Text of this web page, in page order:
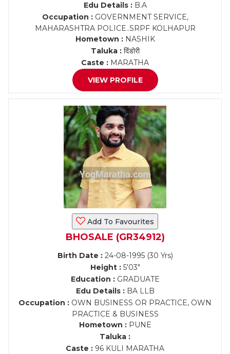
Edu Details :B.A
Occupation :GOVERNMENT SERVICE,
MAHARASHTRA POLICE..SRPF KOLHAPUR
Hometown :NASHIK
Taluka :दिंडोरी
Caste : MARATHA
VIEW PROFILE
Add To Favourites
BHOSALE (GR34912)
Birth Date :24-08-1995 (30 Yrs)
Height :5'03"
Education :GRADUATE
Edu Details :BA LLB
Occupation : OWN BUSINESS OR PRACTICE, OWN
PRACTICE & BUSINESS
Hometown :PUNE
Taluka :
Caste : 96 KULI MARATHA